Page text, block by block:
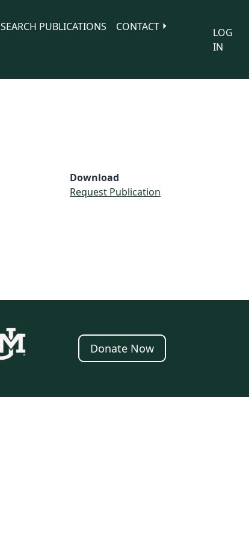
SEARCH PUBLICATIONS
CONTACT
LOG
IN
Download
Request Publication
Donate Now